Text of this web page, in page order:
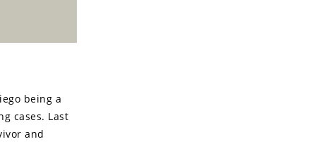
being a
cases. Last
and